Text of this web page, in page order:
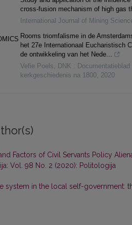
cross-fusion mechanism of high gas
International Journal of Mining
Rooms triomfalisme in de
het 27e Internationaal Eucharistisch
de ontwikkeling van het Nede...
Vefie Poels, DNK :
kerkgeschiedenis na 1800, 2020
Factors of Civil Servants Policy
Vol. 98 No. 2 (2020): Politologija
system in the local self-government: